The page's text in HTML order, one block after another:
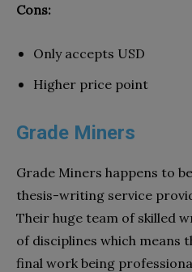
Cons:
Only accepts USD
Higher price point
Grade Miners
Grade Miners happens to
thesis-writing service
Their huge team of skilled
of disciplines which means
final work being